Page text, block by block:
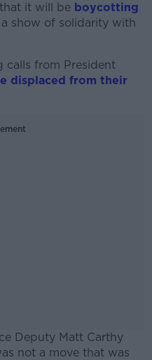
it will be boycotting
a show of solidarity with
calls from President
displaced from their
Deputy Matt Carthy
not a move that was